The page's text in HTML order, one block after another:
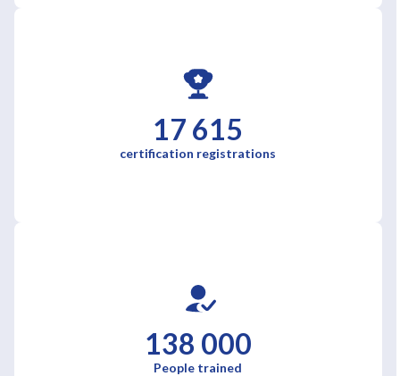
17 615
certification registrations
138 000
People trained